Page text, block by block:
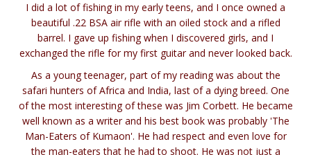
I did a lot of fishing in my early teens, and I once owned a
beautiful .22 BSA air rifle with an oiled stock and a rifled
barrel. I gave up fishing when I discovered girls, and I
exchanged the rifle for my first guitar and never looked back.
As a young teenager, part of my reading was about the
safari hunters of Africa and India, last of a dying breed. One
of the most interesting of these was Jim Corbett. He became
well known as a writer and his best book was probably 'The
Man-Eaters of Kumaon'. He had respect and even love for
the man-eaters that he had to shoot. He was not just a